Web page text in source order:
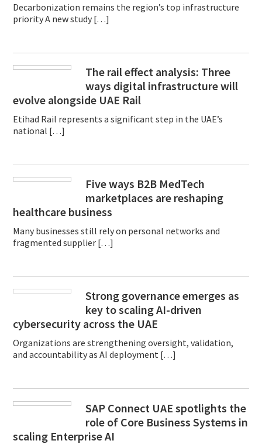
Decarbonization remains the region’s top infrastructure
priority A new study […]
The rail effect analysis: Three
ways digital infrastructure will
evolve alongside UAE Rail
Etihad Rail represents a significant step in the UAE’s
national […]
Five ways B2B MedTech
marketplaces are reshaping
healthcare business
Many businesses still rely on personal networks and
fragmented supplier […]
Strong governance emerges as
key to scaling AI-driven
cybersecurity across the UAE
Organizations are strengthening oversight, validation,
and accountability as AI deployment […]
SAP Connect UAE spotlights the
role of Core Business Systems in
scaling Enterprise AI